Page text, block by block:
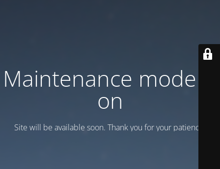
Maintenance mode is
on
Site will be available soon. Thank you for your patience!